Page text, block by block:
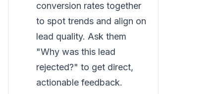
conversion rates together
to spot trends and align on
lead quality. Ask them
"Why was this lead
rejected?" to get direct,
actionable feedback.